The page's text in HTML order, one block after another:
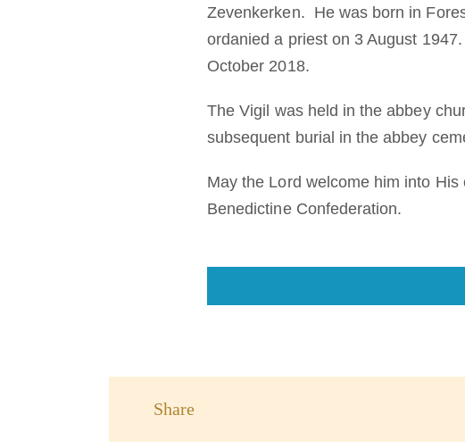
Zevenkerken. He was born in
ordanied a priest on 3 August
October 2018.
The Vigil was held in the abbey
subsequent burial in the abbey
May the Lord welcome him into
Benedictine Confederation.
Share